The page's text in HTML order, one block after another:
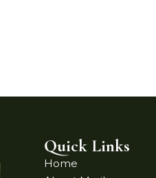
Quick Links
Home